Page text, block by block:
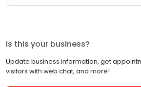
Is this your business?
Update business information, get
visitors with web chat, and more!